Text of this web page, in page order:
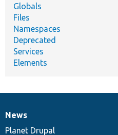
Globals
Files
Namespaces
Deprecated
Services
Elements
News
items
News
Planet Drupal
Our
community
Documentation
Drupal
code
Governance
of